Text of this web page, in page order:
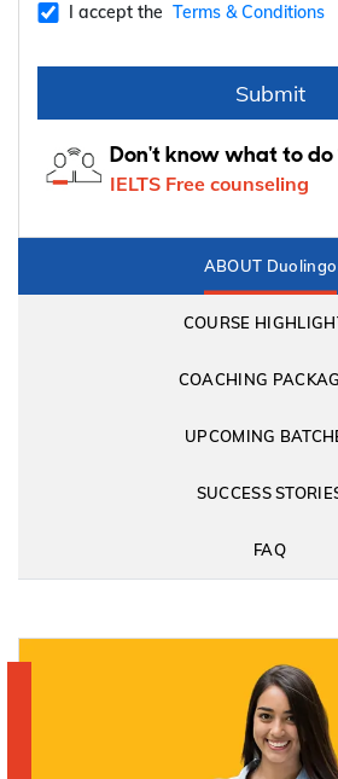
I accept the Terms & Conditions
Submit
Don't know what to do
IELTS Free counseling
ABOUT Duolingo
COURSE
COACHING
UPCOMING
SUCCESS
FAQ